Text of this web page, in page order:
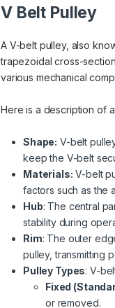
V Belt Pulley
A V-belt pulley, also
trapezoidal cross-
various mechanical
Here is a description of
Shape: V-belt
keep the V-belt
Materials: V-belt
factors such as the
Hub: The central
stability during
Rim: The outer
pulley, transmitting
Pulley Types: V-
Fixed
or removed.